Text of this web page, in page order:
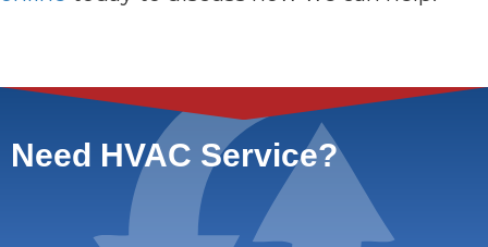
Need HVAC Service?